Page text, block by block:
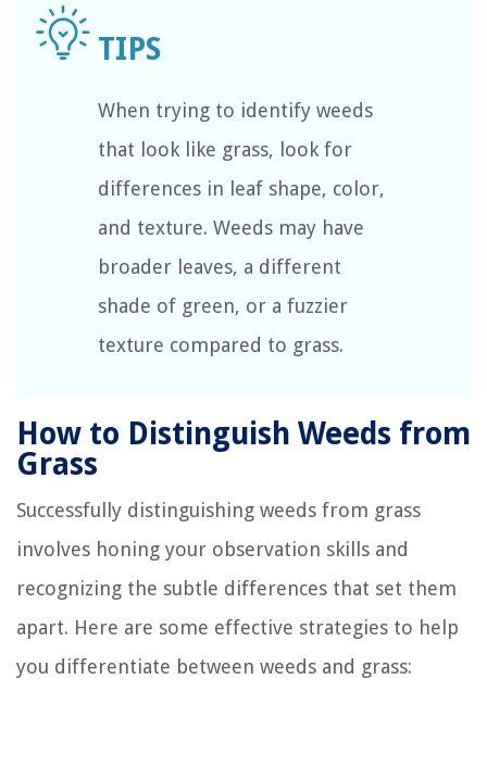
When trying to identify weeds
that look like grass, look for
differences in leaf shape, color,
and texture. Weeds may have
broader leaves, a different
shade of green, or a fuzzier
texture compared to grass.
How to Distinguish Weeds from
Grass
Successfully distinguishing weeds from grass
involves honing your observation skills and
recognizing the subtle differences that set them
apart. Here are some effective strategies to help
you differentiate between weeds and grass: